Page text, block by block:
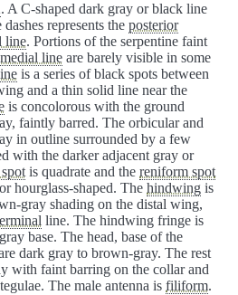
. A C-shaped dark gray or black line
represents the posterior
line. Portions of the serpentine faint
line are barely visible in some
is a series of black spots between
and a thin solid line near the
is concolorous with the ground
faintly barred. The orbicular and
in outline surrounded by a few
with the darker adjacent gray or
is quadrate and the reniform spot
hourglass-shaped. The hindwing is
gray shading on the distal wing,
line. The hindwing fringe is
base. The head, base of the
dark gray to brown-gray. The rest
with faint barring on the collar and
The male antenna is filiform.